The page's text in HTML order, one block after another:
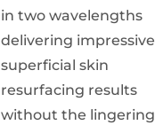
in two wavelengths
delivering impressive
superficial skin
resurfacing results
without the lingering